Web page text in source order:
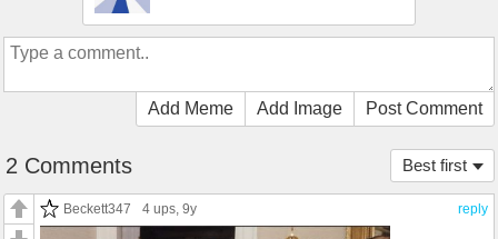
Add Meme Add Image Post Comment
Best first
2 Comments
reply
Beckett347 4 ups, 9y